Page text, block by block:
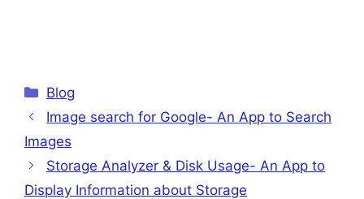
Categories
Blog
Image search for Google- An App to Search
Images
Storage Analyzer & Disk Usage- An App to
Display Information about Storage